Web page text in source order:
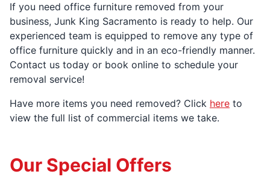
If you need office furniture removed from your
business, Junk King Sacramento is ready to help. Our
experienced team is equipped to remove any type of
office furniture quickly and in an eco-friendly manner.
Contact us today or book online to schedule your
removal service!
Have more items you need removed? Click here to
view the full list of commercial items we take.
Our Special Offers